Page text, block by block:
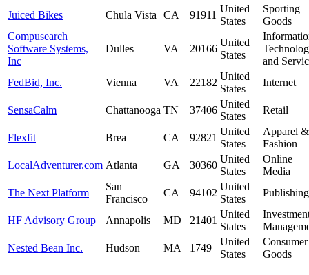
Juiced Bikes
Chula Vista CA 91911
United
States
Sporting
Goods
Compusearch
Software Systems,
Inc
Dulles VA 20166
United
States
and
FedBid, Inc.
Vienna VA 22182
United
States
Internet
SensaCalm Chattanooga TN 37406
United
States
Retail
Flexfit Brea CA 92821
United
States
Apparel &
Fashion
LocalAdventurer.com Atlanta GA 30360
United
States
Online
Media
The Next Platform
San
Francisco
CA 94102
United
States
Publishing
HF Advisory Group Annapolis MD 21401
United
States
Nested Bean Inc.
Hudson MA 1749
United
States
Consumer
Goods